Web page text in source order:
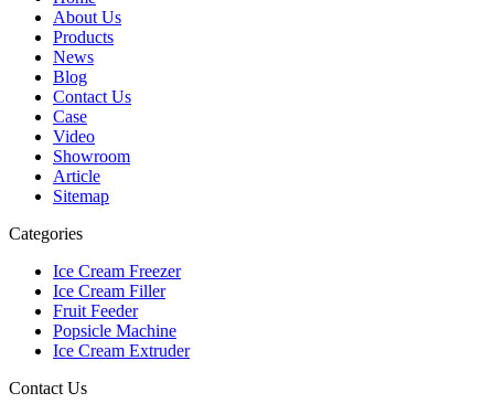
About Us
Products
News
Blog
Contact Us
Case
Video
Showroom
Article
Sitemap
Categories
Ice Cream Freezer
Ice Cream Filler
Fruit Feeder
Popsicle Machine
Ice Cream Extruder
Contact Us